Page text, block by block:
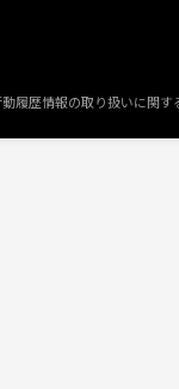
advertisements
履歴情報の取り扱いに関す